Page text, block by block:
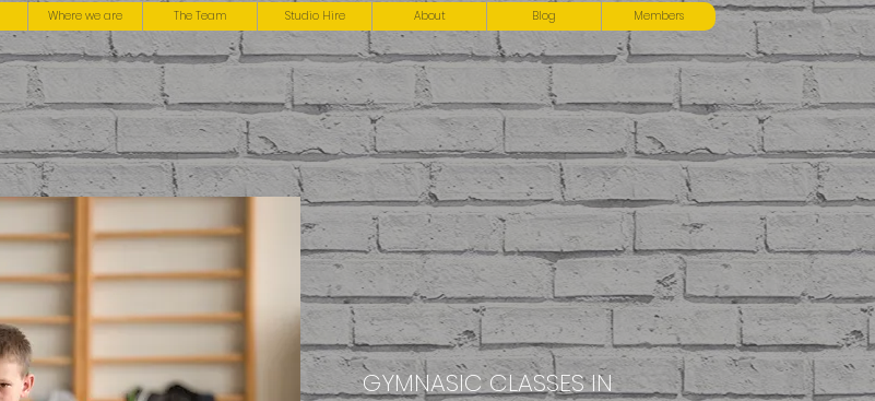
Where we are The Team Studio Hire About Blog Members
GYMNASIC CLASSES IN